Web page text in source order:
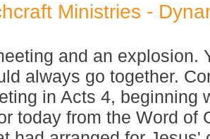
Ministries -
and an explosion.
always go together.
in Acts 4, beginning
today from the Word of